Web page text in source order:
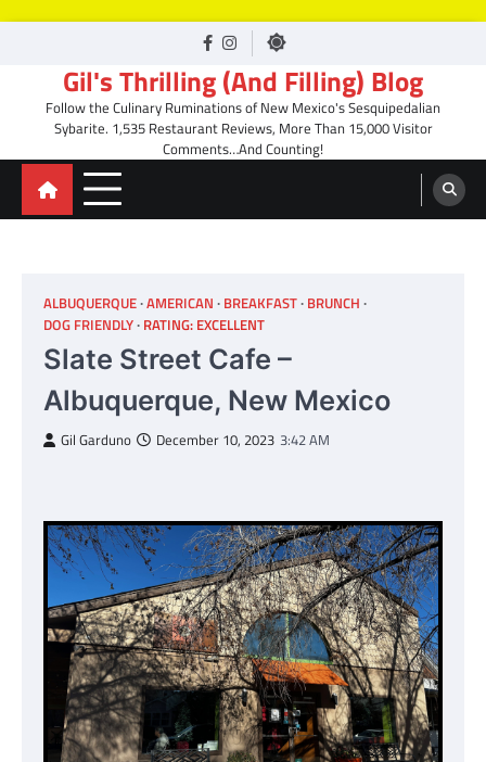
facebook
Instagram
Gil's Thrilling (And Filling) Blog
Follow the Culinary Ruminations of New Mexico's Sesquipedalian
Sybarite. 1,535 Restaurant Reviews, More Than 15,000 Visitor
Comments…And Counting!
ALBUQUERQUE AMERICAN BREAKFAST BRUNCH
DOG FRIENDLY RATING: EXCELLENT
Slate Street Cafe –
Albuquerque, New Mexico
Gil Garduno December 10, 2023 3:42 AM